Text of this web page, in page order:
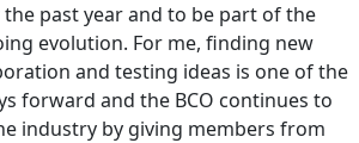
the past year and to be part of the
evolution. For me, finding new
and testing ideas is one of the
forward and the BCO continues to
industry by giving members from